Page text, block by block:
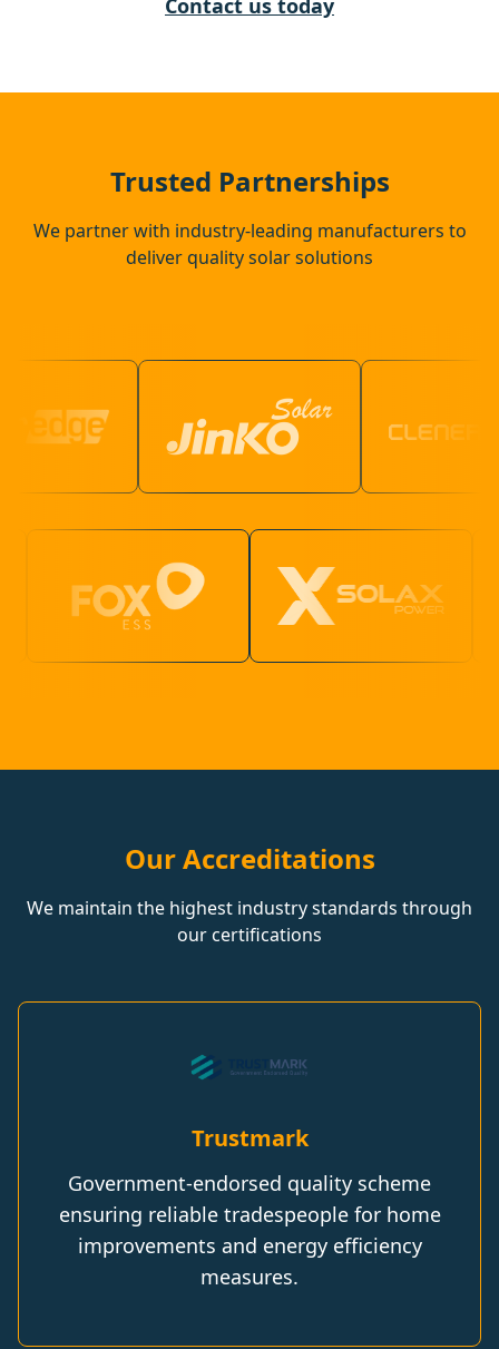
Contact us today
Trusted Partnerships
We partner with industry-leading manufacturers to
deliver quality solar solutions
Our Accreditations
We maintain the highest industry standards through
our certifications
Trustmark
Government-endorsed quality scheme
ensuring reliable tradespeople for home
improvements and energy efficiency
measures.